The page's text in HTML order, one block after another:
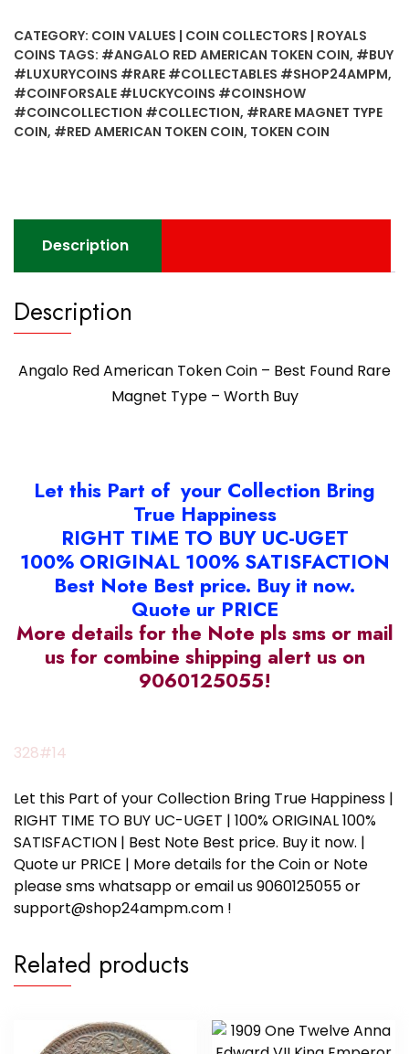
Coin
-
Best
Found
Rare
Worth
CATEGORY: COIN VALUES | COIN COLLECTORS | ROYALS
COINS TAGS: #ANGALO RED AMERICAN TOKEN COIN, #BUY
#LUXURYCOINS #RARE #COLLECTABLES #SHOP24AMPM,
#COINFORSALE #LUCKYCOINS #COINSHOW
#COINCOLLECTION #COLLECTION, #RARE MAGNET TYPE
COIN, #RED AMERICAN TOKEN COIN, TOKEN COIN
Description
Description
Angalo Red American Token Coin – Best Found Rare
Magnet Type – Worth Buy
Let this Part of your Collection Bring
True Happiness
RIGHT TIME TO BUY UC-UGET
100% ORIGINAL 100% SATISFACTION
Best Note Best price. Buy it now.
Quote ur PRICE
More details for the Note pls sms or mail
us for combine shipping alert us on
9060125055!
328#14
Let this Part of your Collection Bring True Happiness |
RIGHT TIME TO BUY UC-UGET | 100% ORIGINAL 100%
SATISFACTION | Best Note Best price. Buy it now. |
Quote ur PRICE | More details for the Coin or Note
please sms whatsapp or email us 9060125055 or
support@shop24ampm.com !
Related products